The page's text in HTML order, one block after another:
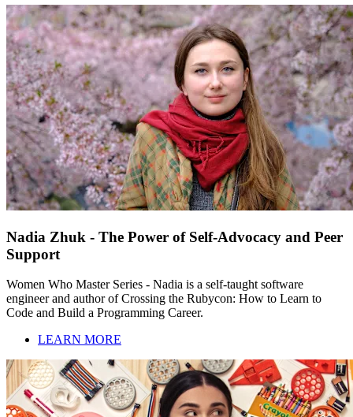
Nadia Zhuk - The Power of Self-Advocacy and Peer
Support
Women Who Master Series - Nadia is a self-taught software
engineer and author of Crossing the Rubycon: How to Learn to
Code and Build a Programming Career.
LEARN MORE